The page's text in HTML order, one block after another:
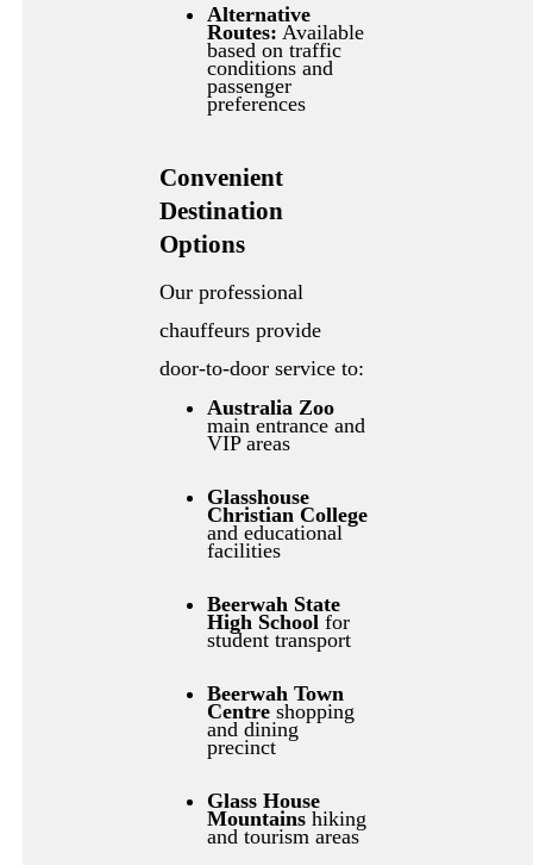
Alternative
Routes: Available
based on traffic
conditions and
passenger
preferences
Convenient
Destination
Options
Our professional
chauffeurs provide
door-to-door service to:
Australia Zoo
main entrance and
VIP areas
Glasshouse
Christian College
and educational
facilities
Beerwah State
High School for
student transport
Beerwah Town
Centre shopping
and dining
precinct
Glass House
Mountains hiking
and tourism areas